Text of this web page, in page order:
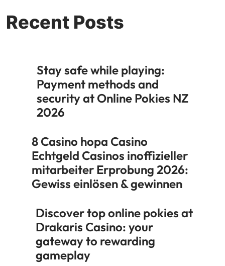
Recent Posts
Stay safe while playing:
Payment methods and
security at Online Pokies NZ
2026
8 Casino hopa Casino
Echtgeld Casinos inoffizieller
mitarbeiter Erprobung 2026:
Gewiss einlösen & gewinnen
Discover top online pokies at
Drakaris Casino: your
gateway to rewarding
gameplay